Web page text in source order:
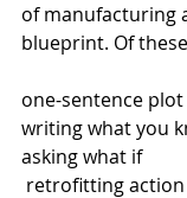
of manufacturing
blueprint. Of
one-sentence
writing what you
asking what if
retrofitting action